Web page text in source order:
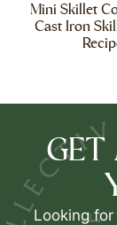
Mini Skillet
Cast Iron
GET
Looking